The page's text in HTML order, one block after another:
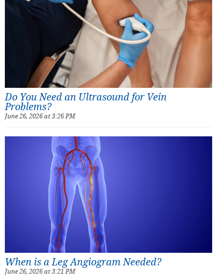
Do You Need an Ultrasound for Vein
Problems?
June 26, 2026 at 3:26 PM
When is a Leg Angiogram Needed?
June 26, 2026 at 3:21 PM